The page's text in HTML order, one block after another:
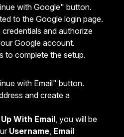
with Google" button.
to the Google login page.
and authorize
Google account.
to complete the setup.
with Email" button.
and create a
With Email, you will be
Username, Email